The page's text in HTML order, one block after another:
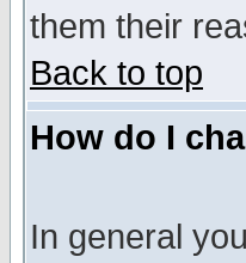
them their
Back to top
How do I
In general